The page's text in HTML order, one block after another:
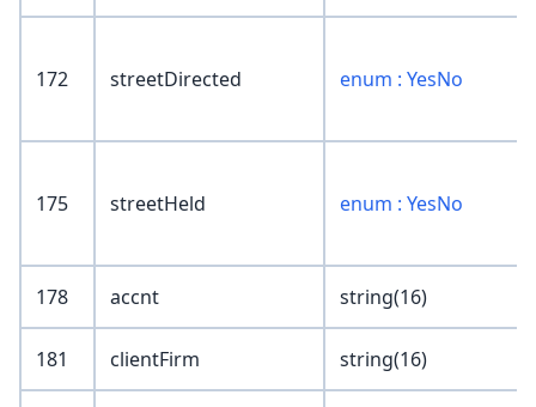
172 streetDirected enum : YesNo
175 streetHeld enum : YesNo
178 accnt string(16)
181 clientFirm string(16)